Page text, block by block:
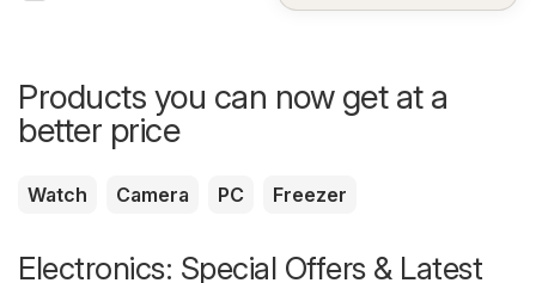
Products you can now get at a
better price
Watch Camera PC Freezer
Electronics: Special Offers & Latest